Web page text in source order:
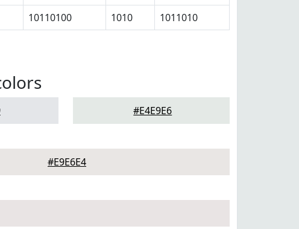
10110100 1010 1011010
#E4E9E6
#E9E6E4